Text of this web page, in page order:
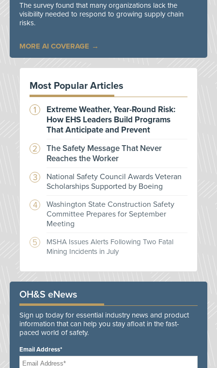
The survey found that many organizations lack the
visibility needed to respond to growing supply chain
risks.
MORE AI COVERAGE
Most Popular Articles
Extreme Weather, Year-Round Risk:
How EHS Leaders Build Programs
That Anticipate and Prevent
The Safety Message That Never
Reaches the Worker
National Safety Council Awards Veteran
Scholarships Supported by Boeing
Washington State Construction Safety
Committee Prepares for September
Meeting
MSHA Issues Alerts Following Two Fatal
Mining Incidents in July
OH&S eNews
Sign up today for essential industry news and product
information that can help you stay afloat in the fast-
paced world of safety.
Email Address*